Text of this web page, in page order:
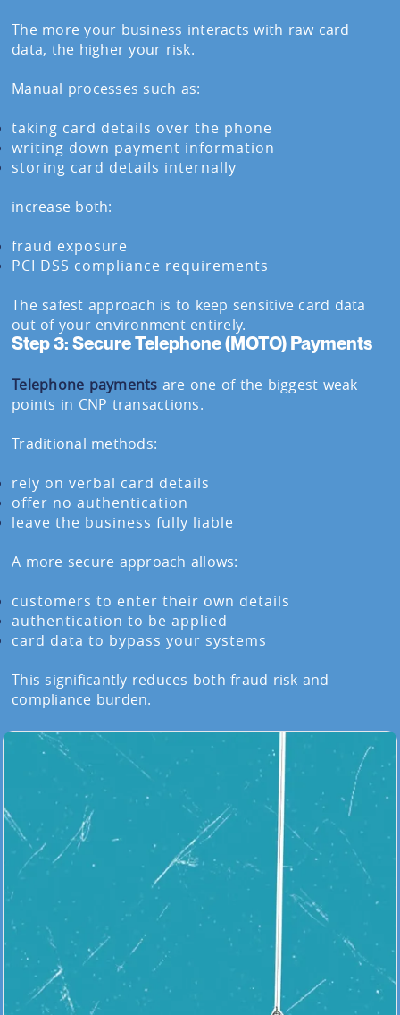
The more your business interacts with raw card
data, the higher your risk.
Manual processes such as:
taking card details over the phone
writing down payment information
storing card details internally
increase both:
fraud exposure
PCI DSS compliance requirements
The safest approach is to keep sensitive card data
out of your environment entirely.
Step 3: Secure Telephone (MOTO) Payments
Telephone payments are one of the biggest weak
points in CNP transactions.
Traditional methods:
rely on verbal card details
offer no authentication
leave the business fully liable
A more secure approach allows:
customers to enter their own details
authentication to be applied
card data to bypass your systems
This significantly reduces both fraud risk and
compliance burden.